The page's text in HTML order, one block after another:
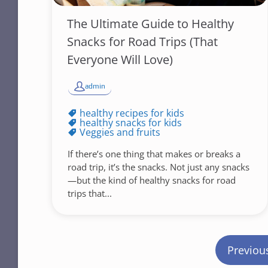
The Ultimate Guide to Healthy
Snacks for Road Trips (That
Everyone Will Love)
admin
healthy recipes for kids
healthy snacks for kids
Veggies and fruits
If there’s one thing that makes or breaks a
road trip, it’s the snacks. Not just any snacks
—but the kind of healthy snacks for road
trips that...